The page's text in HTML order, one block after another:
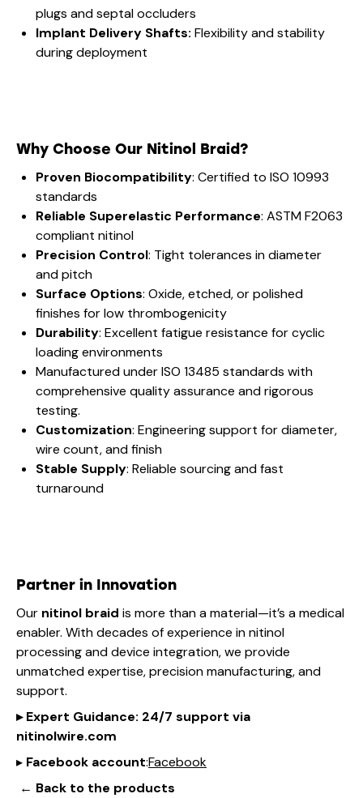
plugs and septal occluders
Implant Delivery Shafts: Flexibility and stability
during deployment
Why Choose Our Nitinol Braid?
Proven Biocompatibility: Certified to ISO 10993
standards
Reliable Superelastic Performance: ASTM F2063
compliant nitinol
Precision Control: Tight tolerances in diameter
and pitch
Surface Options: Oxide, etched, or polished
finishes for low thrombogenicity
Durability: Excellent fatigue resistance for cyclic
loading environments
Manufactured under ISO 13485 standards with
comprehensive quality assurance and rigorous
testing.
Customization: Engineering support for diameter,
wire count, and finish
Stable Supply: Reliable sourcing and fast
turnaround
Partner in Innovation
Our nitinol braid is more than a material—it’s a medical
enabler. With decades of experience in nitinol
processing and device integration, we provide
unmatched expertise, precision manufacturing, and
support.
▸Expert Guidance: 24/7 support via
nitinolwire.com
▸ Facebook account:Facebook
← Back to the products